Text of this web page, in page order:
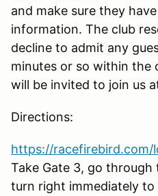
and make sure they
information. The club
decline to admit any
minutes or so within the
will be invited to join us
Directions:
https://racefirebird.com/
Take Gate 3, go
turn right immediately